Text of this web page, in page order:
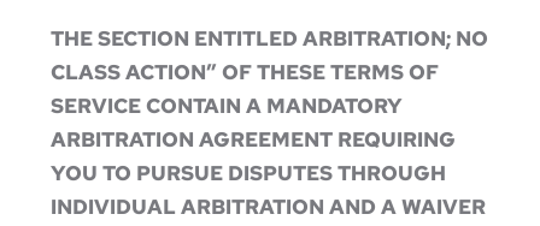
THE SECTION ENTITLED ARBITRATION; NO
CLASS ACTION” OF THESE TERMS OF
SERVICE CONTAIN A MANDATORY
ARBITRATION AGREEMENT REQUIRING
YOU TO PURSUE DISPUTES THROUGH
INDIVIDUAL ARBITRATION AND A WAIVER